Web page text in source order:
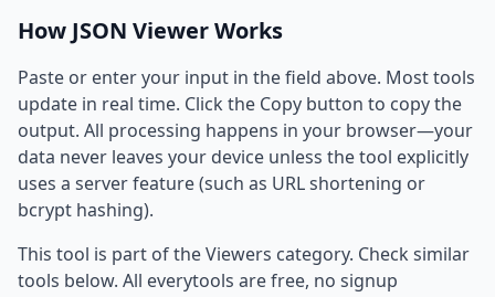
How JSON Viewer Works
Paste or enter your input in the field above. Most tools
update in real time. Click the Copy button to copy the
output. All processing happens in your browser—your
data never leaves your device unless the tool explicitly
uses a server feature (such as URL shortening or
bcrypt hashing).
This tool is part of the Viewers category. Check similar
tools below. All everytools are free, no signup